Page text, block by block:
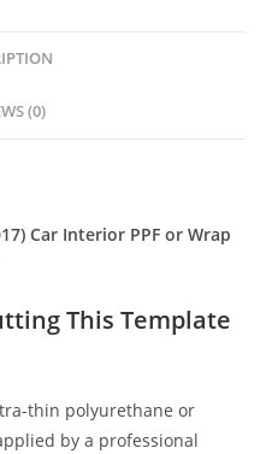
(0)
Car Interior PPF or Wrap
This Template
thin polyurethane or
by a professional